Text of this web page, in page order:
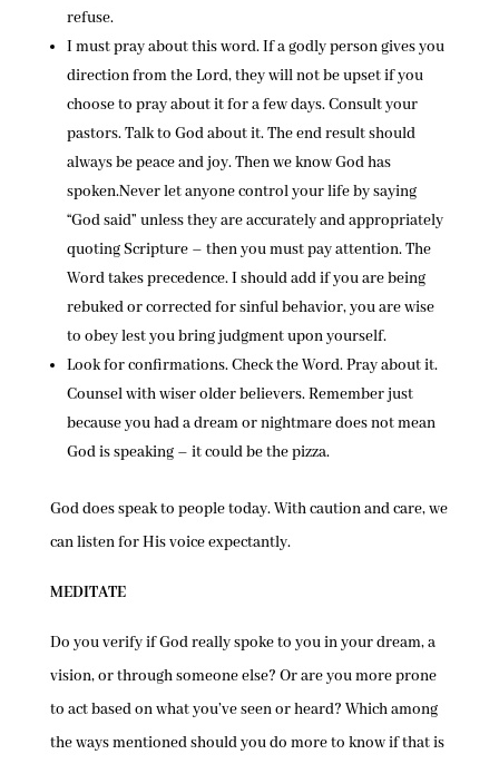
refuse.
I must pray about this word. If a godly person gives you
direction from the Lord, they will not be upset if you
choose to pray about it for a few days. Consult your
pastors. Talk to God about it. The end result should
always be peace and joy. Then we know God has
spoken.Never let anyone control your life by saying
“God said” unless they are accurately and appropriately
quoting Scripture – then you must pay attention. The
Word takes precedence. I should add if you are being
rebuked or corrected for sinful behavior, you are wise
to obey lest you bring judgment upon yourself.
Look for confirmations. Check the Word. Pray about it.
Counsel with wiser older believers. Remember just
because you had a dream or nightmare does not mean
God is speaking – it could be the pizza.
God does speak to people today. With caution and care, we
can listen for His voice expectantly.
MEDITATE
Do you verify if God really spoke to you in your dream, a
vision, or through someone else? Or are you more prone
to act based on what you’ve seen or heard? Which among
the ways mentioned should you do more to know if that is